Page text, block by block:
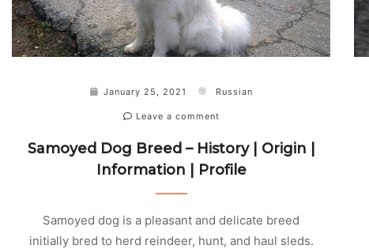
January 25, 2021 Russian
Leave a comment
Samoyed Dog Breed – History | Origin |
Information | Profile
Samoyed dog is a pleasant and delicate breed
initially bred to herd reindeer, hunt, and haul sleds.